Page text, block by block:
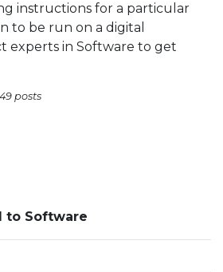
instructions for a particular
to be run on a digital
experts in Software to get
posts
to Software